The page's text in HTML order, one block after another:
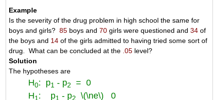
Example
Is the severity of the drug problem in high school the same for
boys and girls? 85 boys and70 girls were questioned and34 of
the boys and 14 of the girls admitted to having tried some sort of
drug. What can be concluded at the .05 level?
Solution
The hypotheses are
H0: p1 - p2
= 0
H1 : p1 - p2 \(\ne\) 0